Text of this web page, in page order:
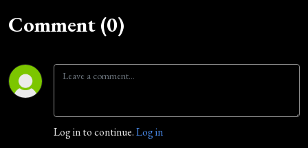
Comment (0)
Log in to continue.Log in